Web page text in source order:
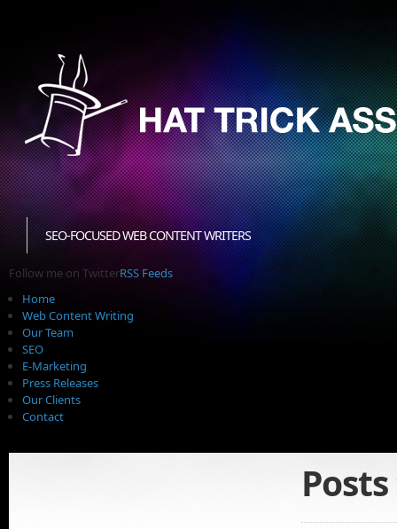
SEO-FOCUSED WEB CONTENT WRITERS
Follow me on TwitterRSS Feeds
Home
Web Content Writing
Our Team
SEO
E-Marketing
Press Releases
Our Clients
Contact